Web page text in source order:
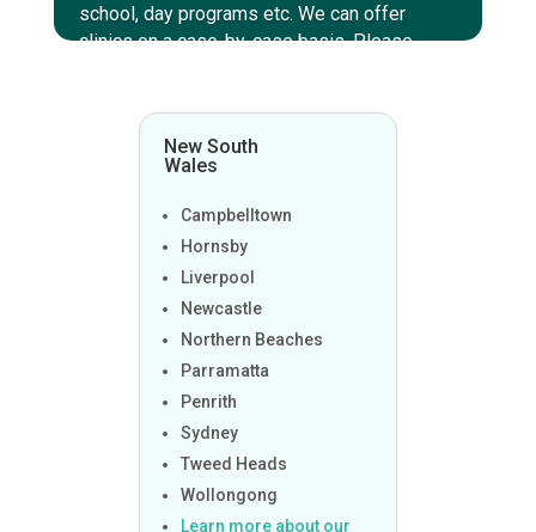
school, day programs etc. We can offer
clinics on a case-by-case basis. Please
New South
Wales
Campbelltown
Hornsby
Liverpool
Newcastle
Northern Beaches
Parramatta
Penrith
Sydney
Tweed Heads
Wollongong
Learn more about our